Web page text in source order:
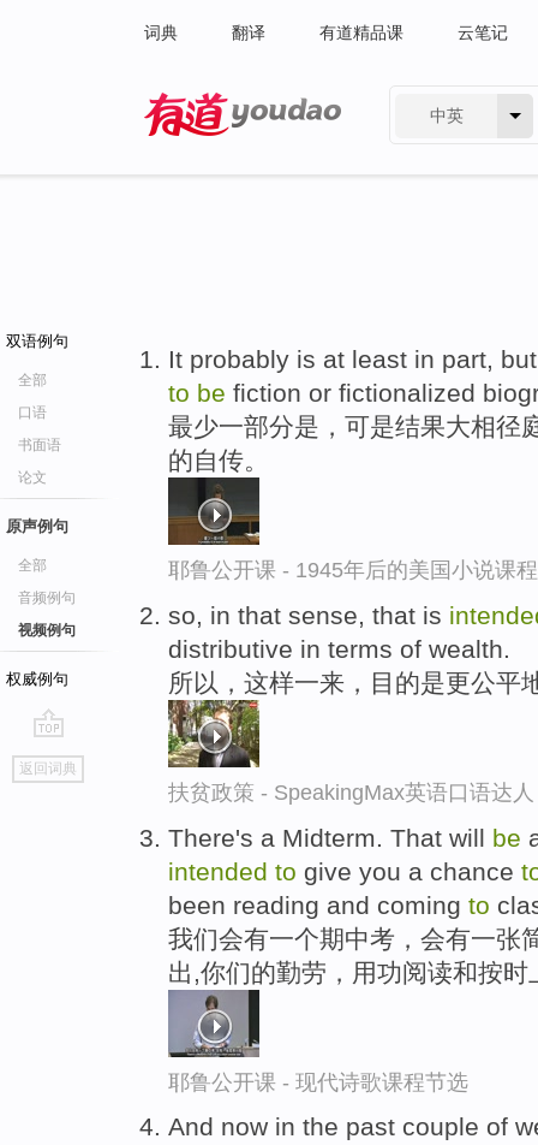
词典 翻译 有道精品课 云笔记
中英
双语例句
全部
口语
书面语
论文
原声例句
全部
音频例句
视频例句
权威例句
go
top
返回词典
It probably is at least in part,
to be fiction or fictionalized
最少一部分是，可是结果大相径
的自传。
耶鲁公开课 - 1945年后的美国小说课
so, in that sense, that is
distributive in terms of wealth.
所以，这样一来，目的是更公平
扶贫政策 - SpeakingMax英语口语达人
There's a Midterm. That will be
intended to give you a chance
been reading and coming to
我们会有一个期中考，会有一张
出,你们的勤劳，用功阅读和按时
耶鲁公开课 - 现代诗歌课程节选
And now in the past couple of